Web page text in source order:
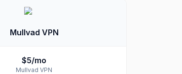
Mullvad VPN
$5/mo
Mullvad VPN